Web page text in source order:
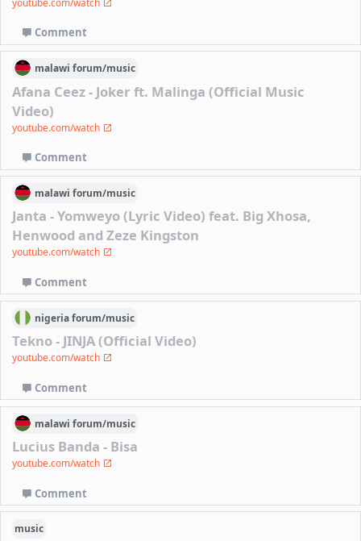
Comment
malawi forum/music
Afana Ceez - Joker ft. Malinga (Official Music
Video)
youtube.com/watch
Comment
malawi forum/music
Janta - Yomweyo (Lyric Video) feat. Big Xhosa,
Henwood and Zeze Kingston
youtube.com/watch
Comment
nigeriaforum/music
Tekno - JINJA (Official Video)
youtube.com/watch
Comment
malawi forum/music
Lucius Banda - Bisa
youtube.com/watch
Comment
music